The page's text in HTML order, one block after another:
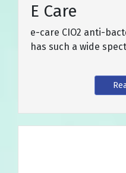
E Care
e-care CIO2 anti-
has such a wide